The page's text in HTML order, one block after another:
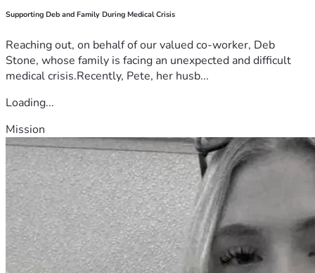
Supporting Deb and Family During Medical Crisis
Reaching out, on behalf of our valued co-worker, Deb
Stone, whose family is facing an unexpected and difficult
medical crisis.Recently, Pete, her husb...
Loading...
Mission